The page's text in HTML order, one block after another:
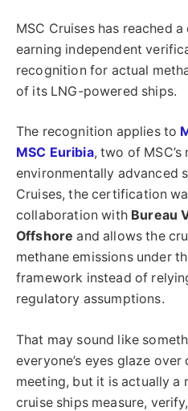
MSC Cruises has reached
earning independent
recognition for actual
of its LNG-powered ships.
The recognition applies to
MSC Euribia, two of
environmentally advanced
Cruises, the certification
collaboration with Bureau
Offshore and allows the
methane emissions under
framework instead of
regulatory assumptions.
That may sound like
everyone’s eyes glaze
meeting, but it is actually a
cruise ships measure,